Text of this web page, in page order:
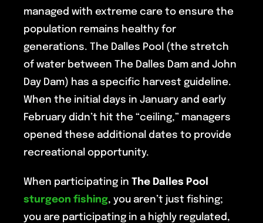
managed with extreme care to ensure the
population remains healthy for
generations. The Dalles Pool (the stretch
of water between The Dalles Dam and John
Day Dam) has a specific harvest guideline.
When the initial days in January and early
February didn’t hit the “ceiling,” managers
opened these additional dates to provide
recreational opportunity.
When participating in The Dalles Pool
sturgeon fishing, you aren’t just fishing;
you are participating in a highly regulated,